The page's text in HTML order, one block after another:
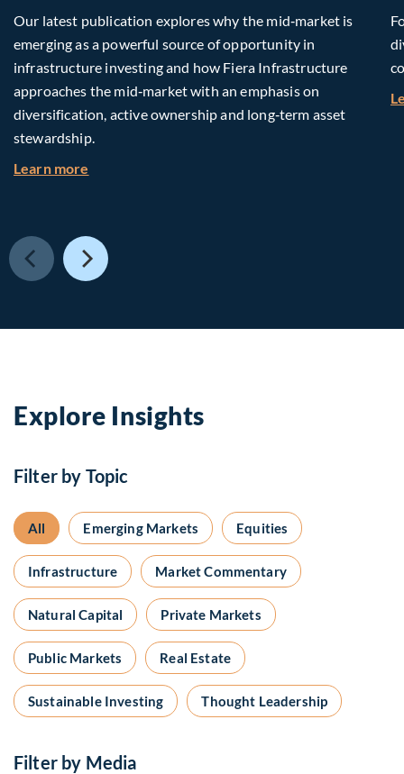
Our latest publication explores why the mid‑market is
emerging as a powerful source of opportunity in
infrastructure investing and how Fiera Infrastructure
approaches the mid‑market with an emphasis on
diversification, active ownership and long‑term asset
stewardship.
Learn more
Explore Insights
Filter by Topic
All Emerging Markets Equities
Infrastructure Market Commentary
Natural Capital Private Markets
Public Markets Real Estate
Sustainable Investing Thought Leadership
Filter by Media